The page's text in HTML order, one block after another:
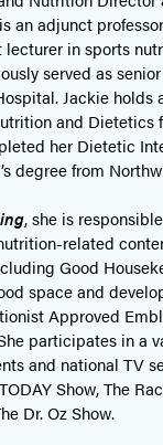
an adjunct
lecturer in sports
served as
Jackie holds
and Dietetics
her Dietetic
degree from
, she is
related
Good
space and
Approved
participates in a
and national TV
Show, The
Dr. Oz Show.